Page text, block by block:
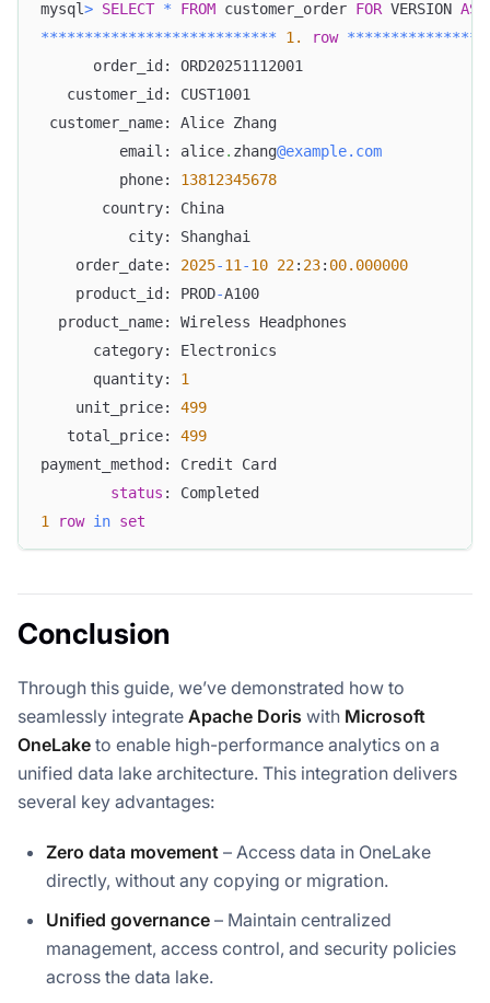
mysql> SELECT * FROM customer_order FOR VERSION AS
*************************** 1. row ***************
      order_id: ORD20251112001
   customer_id: CUST1001
customer_name: Alice Zhang
         email: alice
. zhang@example.com
         phone:
13812345678
       country: China
          city: Shanghai
    order_date:
2025-11-10 22: 23: 00.000000
    product_id: PROD
-A100
  product_name: Wireless Headphones
      category: Electronics
      quantity:
1
    unit_price:
499
   total_price:
499
payment_method: Credit Card
status : Completed
1
row in set
Conclusion
Through this guide, we’ve demonstrated how to
seamlessly integrate Apache Doris with Microsoft
OneLake to enable high-performance analytics on a
unified data lake architecture. This integration delivers
several key advantages:
Zero data movement – Access data in OneLake
directly, without any copying or migration.
Unified governance – Maintain centralized
management, access control, and security policies
across the data lake.